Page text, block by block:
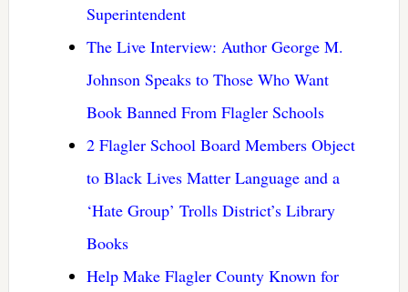
Superintendent
The Live Interview: Author George M.
Johnson Speaks to Those Who Want
Book Banned From Flagler Schools
2 Flagler School Board Members Object
to Black Lives Matter Language and a
‘Hate Group’ Trolls District’s Library
Books
Help Make Flagler County Known for